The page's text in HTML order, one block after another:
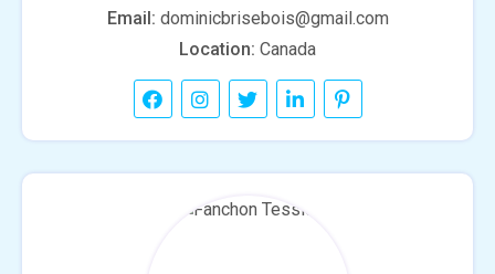
Email: dominicbrisebois@gmail.com
Location: Canada